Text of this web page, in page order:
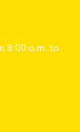
8:00 a.m. to